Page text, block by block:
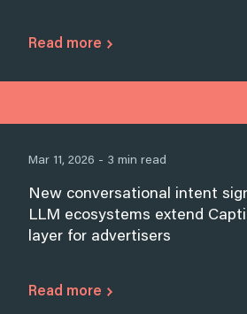
Read more
Mar 11, 2026 - 3 min read
New conversational intent
LLM ecosystems extend
layer for advertisers
Read more